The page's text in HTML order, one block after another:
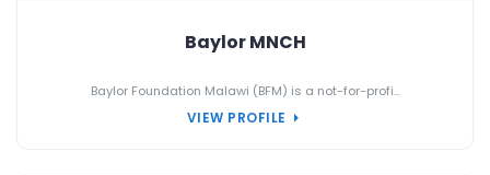
Baylor MNCH
Baylor Foundation Malawi (BFM) is a not-for-profi...
VIEW PROFILE